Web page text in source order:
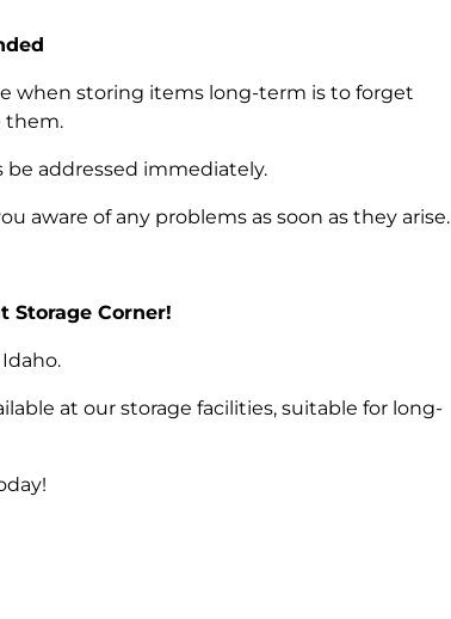
when storing items long-term is to forget
them.
addressed immediately.
aware of any problems as soon as they arise.
Storage Corner!
at our storage facilities, suitable for long-